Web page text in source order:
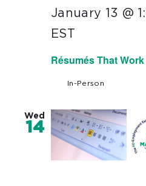
Résumés That
January 13 @
EST
In-Person
Wed
14